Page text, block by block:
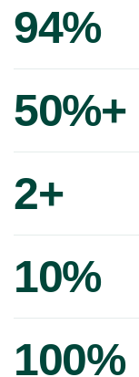
94%
50%+
2+
10%
100%